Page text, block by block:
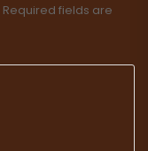
Required fields are